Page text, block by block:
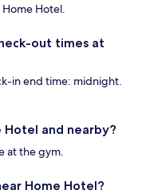
Hotel.
out times at
in end time: midnight.
and nearby?
at the gym.
Home Hotel?